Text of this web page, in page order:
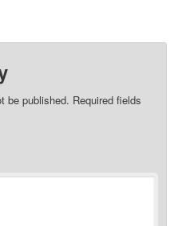
be published. Required fields